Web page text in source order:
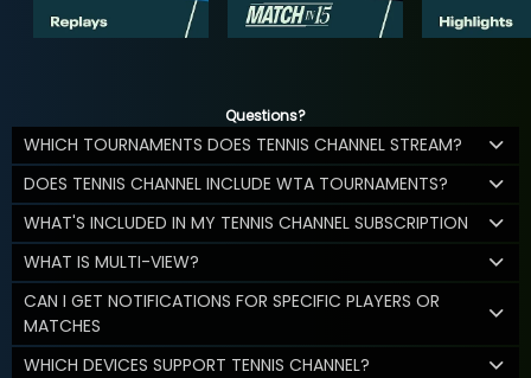
Questions?
WHICH TOURNAMENTS DOES TENNIS CHANNEL STREAM?
DOES TENNIS CHANNEL INCLUDE WTA TOURNAMENTS?
WHAT'S INCLUDED IN MY TENNIS CHANNEL SUBSCRIPTION
WHAT IS MULTI-VIEW?
CAN I GET NOTIFICATIONS FOR SPECIFIC PLAYERS OR
MATCHES
WHICH DEVICES SUPPORT TENNIS CHANNEL?